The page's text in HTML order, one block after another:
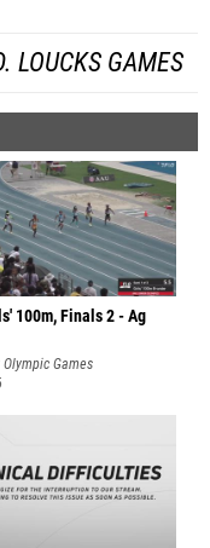
LOUCKS GAMES
100m, Finals 2 - Ag
Games